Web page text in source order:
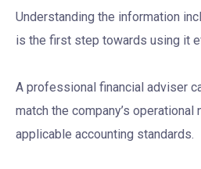
Understanding the information
is the first step towards using it
A professional financial adviser
match the company’s
applicable accounting standards.